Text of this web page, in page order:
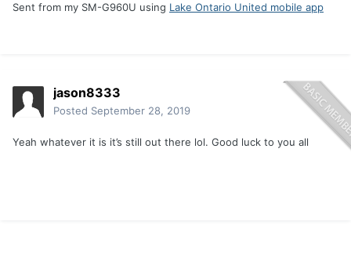
Sent from my SM-G960U using Lake Ontario United mobile app
jason8333
Posted September 28, 2019
Yeah whatever it is it’s still out there lol. Good luck to you all